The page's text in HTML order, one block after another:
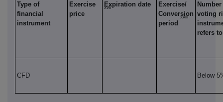
Type of
financial
instrument
Exercise
price
Expiration date
xvii
Exercise/
Conversion
period
xviii
voting
refers to
CFD Below